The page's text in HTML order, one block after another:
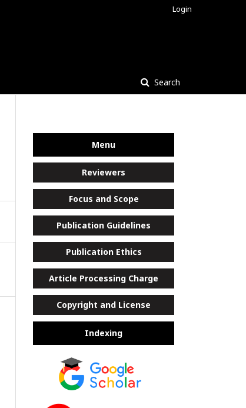
Search
Login
Menu
Reviewers
Focus and Scope
Publication Guidelines
Publication Ethics
Article Processing Charge
Copyright and License
Indexing